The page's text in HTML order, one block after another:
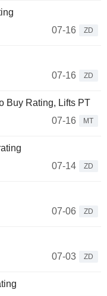
07-16
ZD
07-16
ZD
Buy Rating, Lifts PT
07-16
MT
07-14
ZD
07-06
ZD
07-03
ZD